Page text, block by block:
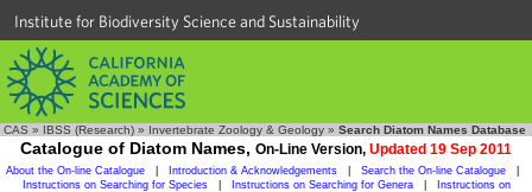
Institute for Biodiversity Science and Sustainability
CAS » IBSS (Research) » Invertebrate Zoology & Geology » Search Diatom Names Database
Catalogue of Diatom Names, On-Line Version, Updated 19 Sep 2011
About the On-line Catalogue Introduction & Acknowledgements Search the On-line Catalogue
Instructions on Searching for Species
Instructions on Searching for Genera
Instructions on